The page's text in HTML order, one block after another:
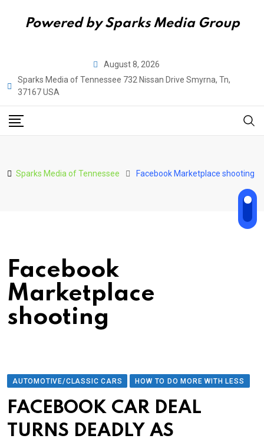
Powered by Sparks Media Group
content
August 8, 2026
Sparks Media of Tennessee 732 Nissan Drive Smyrna, Tn,
37167 USA
Sparks Media of Tennessee Facebook Marketplace shooting
Facebook
Marketplace
shooting
AUTOMOTIVE/CLASSIC CARS HOW TO DO MORE WITH LESS
FACEBOOK CAR DEAL
TURNS DEADLY AS